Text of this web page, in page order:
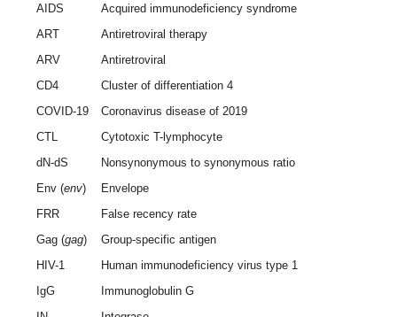
AIDS
Acquired immunodeficiency syndrome
ART
Antiretroviral therapy
ARV
Antiretroviral
CD4
Cluster of differentiation 4
COVID-19
Coronavirus disease of 2019
CTL
Cytotoxic T-lymphocyte
dN-dS
Nonsynonymous to synonymous ratio
Env (env)
Envelope
FRR
False recency rate
Gag (gag)
Group-specific antigen
HIV-1
Human immunodeficiency virus type 1
IgG
Immunoglobulin G